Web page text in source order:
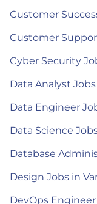
Customer
Customer
Cyber Security
Data Analyst
Data Engineer
Data Science
Database
Design Jobs in
DevOps